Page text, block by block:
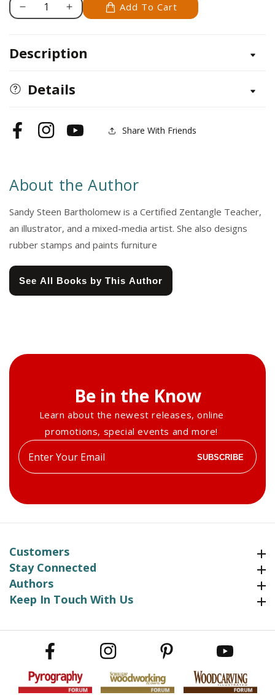
Decrease
Tangled
Increase
Tangled
Add To Cart
Description
Details
FacebookInstagramYouTube Share With Friends
About the Author
Sandy Steen Bartholomew is a Certified Zentangle Teacher,
an illustrator, and a mixed-media artist. She also designs
rubber stamps and paints furniture
See All Books by This Author
Be in the Know
Learn about the newest releases, online
promotions, special events and more!
Enter
your
SUBSCRIBE
Customers
Stay Connected
Authors
Keep In Touch With UsKeep In Touch With Us
Facebook Instagram Pinterest YouTube